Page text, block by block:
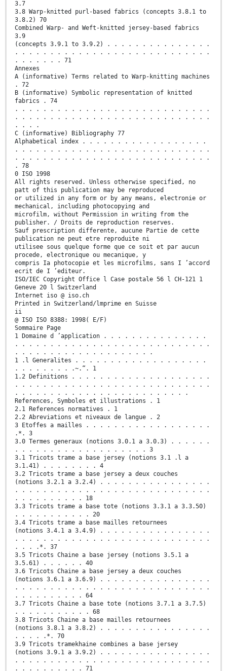
3.7
3.8 Warp-knitted purl-based fabrics (concepts 3.8.1 to
3.8.2) 70
Combined Warp- and Weft-knitted jersey-based fabrics
3.9
(concepts 3.9.1 to 3.9.2) . . . . . . . . . . . . . . .
. . . . . . . . . . . . . . . . . . . . . . . . . . . .
. . . . . . . 71
Annexes
A (informative) Terms related to Warp-knitting machines
. 72
B (informative) Symbolic representation of knitted
fabrics . 74
. . . . . . . . . . . . . . . . . . . . . . . . . . . .
. . . . . . . . . . . . . . . . . . . . . . . . . . . .
. . . .
C (informative) Bibliography 77
Alphabetical index . . . . . . . . . . . . . . . . . .
. . . . . . . . . . . . . . . . . . . . . . . . . . . .
. . . . . . . . . . . . . . . . . . . . . . . . . . . .
. 78
0 ISO 1998
All rights reserved. Unless otherwise specified, no
patt of this publication may be reproduced
or utilized in any form or by any means, electronie or
mechanical, including photocopying and
microfilm, without Permission in writing from the
publisher. / Droits de reproduction reserves.
Sauf prescription differente, aucune Partie de cette
publication ne peut etre reproduite ni
utilisee sous quelque forme que ce soit et par aucun
procede, electronique ou mecanique, y
compris Ia photocopie et les microfilms, sans I ’accord
ecrit de I ’editeur.
ISO/IEC Copyright Office l Case postale 56 l CH-121 1
Geneve 20 l Switzerland
Internet iso @ iso.ch
Printed in Switzerland/lmprime en Suisse
ii
@ ISO ISO 8388: 1998( E/F)
Sommaire Page
1 Domaine d ’application . . . . . . . . . . . . . . .
. . . . . . . . . . . . . . . . . . . . . . . . . . . .
. . . . . . . . . . . . . . . . . . . .
1 .l Generalites . . . . . . . . . . . . . . . . . . .
. . . . . . . . .~.“. 1
1.2 Definitions . . . . . . . . . . . . . . . . . . . .
. . . . . . . . . . . . . . . . . . . . . . . . . . . .
. . . . . . . . . . . . . . . . . . . . . . . . .
References, Symboles et illustrations . 1
2.1 References normatives . 1
2.2 Abreviations et niveaux de langue . 2
3 Etoffes a mailles . . . . . . . . . . . . . . . . . .
.*. 3
3.0 Termes generaux (notions 3.0.1 a 3.0.3) . . . . . .
. . . . . . . . . . . . . . . . . . . 3
3.1 Tricots trame a base jersey (notions 3.1 .l a
3.1.41) . . . . . . . . 4
3.2 Tricots trame a base jersey a deux couches
(notions 3.2.1 a 3.2.4) . . . . . . . . . . . . . . . .
. . . . . . . . . . . . . . . . . . . . . . . . . . . .
. . . . . . . . . . 18
3.3 Tricots trame a base tote (notions 3.3.1 a 3.3.50)
. . . . . . . . . . . 20
3.4 Tricots trame a base mailles retournees
(notions 3.4.1 a 3.4.9) . . . . . . . . . . . . . . . .
. . . . . . . . . . . . . . . . . . . . . . . . . . . .
. . . .*. 37
3.5 Tricots Chaine a base jersey (notions 3.5.1 a
3.5.61) . . . . . . 40
3.6 Tricots Chaine a base jersey a deux couches
(notions 3.6.1 a 3.6.9) . . . . . . . . . . . . . . . .
. . . . . . . . . . . . . . . . . . . . . . . . . . . .
. . . . . . . . . . 64
3.7 Tricots Chaine a base tote (notions 3.7.1 a 3.7.5)
. . . . . . . . . . . 68
3.8 Tricots Chaine a base mailles retournees
(notions 3.8.1 a 3.8.2) . . . . . . . . . . . . . . . .
. . . . .*. 70
3.9 Tricots tramekhaine combines a base jersey
(notions 3.9.1 a 3.9.2) . . . . . . . . . . . . . . . .
. . . . . . . . . . . . . . . . . . . . . . . . . . . .
. . . . . . . . . . 71